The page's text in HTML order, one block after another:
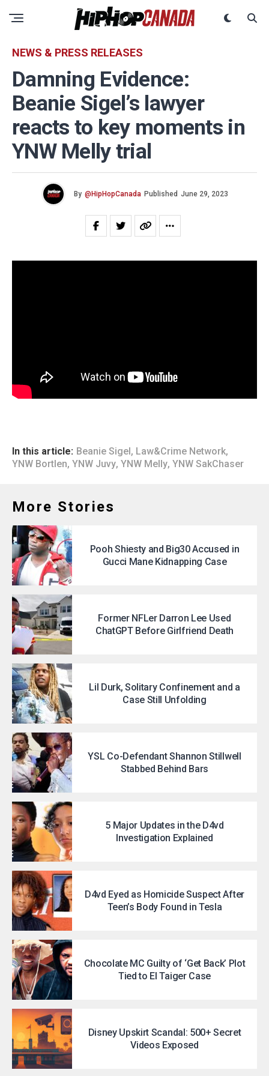
NEWS & PRESS RELEASES
Damning Evidence:
Beanie Sigel’s lawyer
reacts to key moments in
YNW Melly trial
By @HipHopCanada Published June 29, 2023
In this article: Beanie Sigel, Law&Crime Network,
YNW Bortlen, YNW Juvy, YNW Melly, YNW SakChaser
More Stories
Pooh Shiesty and Big30 Accused in
Gucci Mane Kidnapping Case
Former NFLer Darron Lee Used
ChatGPT Before Girlfriend Death
Lil Durk, Solitary Confinement and a
Case Still Unfolding
YSL Co-Defendant Shannon Stillwell
Stabbed Behind Bars
5 Major Updates in the D4vd
Investigation Explained
D4vd Eyed as Homicide Suspect After
Teen’s Body Found in Tesla
Chocolate MC Guilty of ‘Get Back’ Plot
Tied to El Taiger Case
Disney Upskirt Scandal: 500+ Secret
Videos Exposed